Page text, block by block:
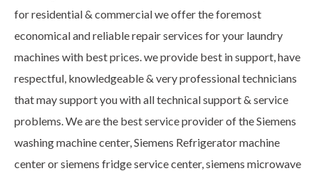
for residential & commercial we offer the foremost
economical and reliable repair services for your laundry
machines with best prices. we provide best in support, have
respectful, knowledgeable & very professional technicians
that may support you with all technical support & service
problems. We are the best service provider of the Siemens
washing machine center, Siemens Refrigerator machine
center or siemens fridge service center, siemens microwave